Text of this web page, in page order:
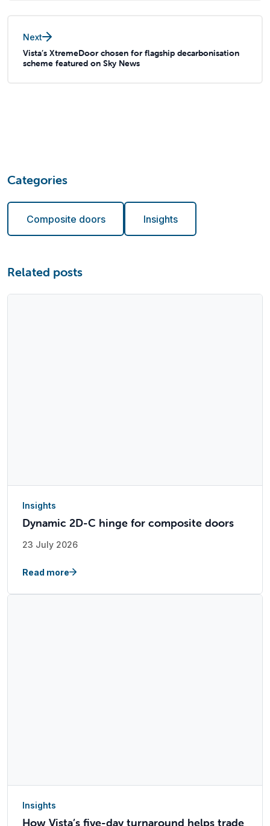
Next
Vista’s XtremeDoor chosen for flagship decarbonisation
scheme featured on Sky News
Categories
Composite doors Insights
Related posts
Insights
Dynamic 2D-C hinge for composite doors
23 July 2026
Read more
Insights
How Vista’s five-day turnaround helps trade